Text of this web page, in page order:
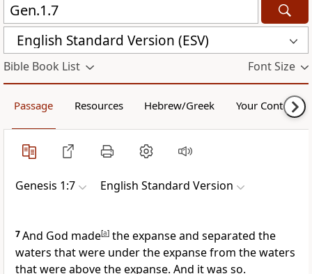
English Standard Version (ESV)
Bible Book List Font Size
Passage Resources Hebrew/Greek Your Content
Genesis 1:7 English Standard Version
7And God made[a] the expanse and separated the
waters that were under the expanse from the waters
that wereabove the expanse. And it was so.